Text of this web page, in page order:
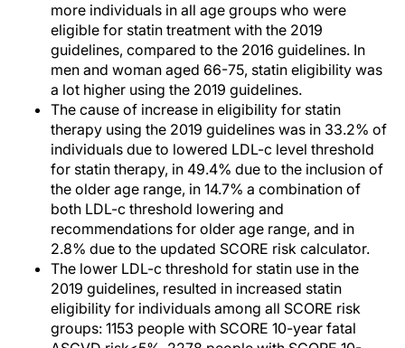
more individuals in all age groups who were
eligible for statin treatment with the 2019
guidelines, compared to the 2016 guidelines. In
men and woman aged 66-75, statin eligibility was
a lot higher using the 2019 guidelines.
The cause of increase in eligibility for statin
therapy using the 2019 guidelines was in 33.2% of
individuals due to lowered LDL-c level threshold
for statin therapy, in 49.4% due to the inclusion of
the older age range, in 14.7% a combination of
both LDL-c threshold lowering and
recommendations for older age range, and in
2.8% due to the updated SCORE risk calculator.
The lower LDL-c threshold for statin use in the
2019 guidelines, resulted in increased statin
eligibility for individuals among all SCORE risk
groups: 1153 people with SCORE 10-year fatal